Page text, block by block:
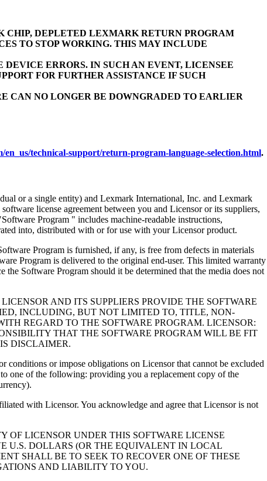
CHIP, DEPLETED LEXMARK RETURN PROGRAM
TO STOP WORKING. THIS MAY INCLUDE
ERRORS. IN SUCH AN EVENT, LICENSEE
FOR FURTHER ASSISTANCE IF SUCH
CAN NO LONGER BE DOWNGRADED TO EARLIER
en_us/technical-support/return-program-language-selection.html.
or a single entity) and Lexmark International, Inc. and Lexmark
license agreement between you and Licensor or its suppliers,
Program " includes machine-readable instructions,
into, distributed with or for use with your Licensor product.
Program is furnished, if any, is free from defects in materials
Program is delivered to the original end-user. This limited warranty
Software Program should it be determined that the media does not
AND ITS SUPPLIERS PROVIDE THE SOFTWARE
INCLUDING, BUT NOT LIMITED TO, TITLE, NON-
REGARD TO THE SOFTWARE PROGRAM. LICENSOR:
THAT THE SOFTWARE PROGRAM WILL BE FIT
DISCLAIMER.
or impose obligations on Licensor that cannot be excluded
one of the following: providing you a replacement copy of the
with Licensor. You acknowledge and agree that Licensor is not
LICENSOR UNDER THIS SOFTWARE LICENSE
U.S. DOLLARS (OR THE EQUIVALENT IN LOCAL
SHALL BE TO SEEK TO RECOVER ONE OF THESE
AND LIABILITY TO YOU.